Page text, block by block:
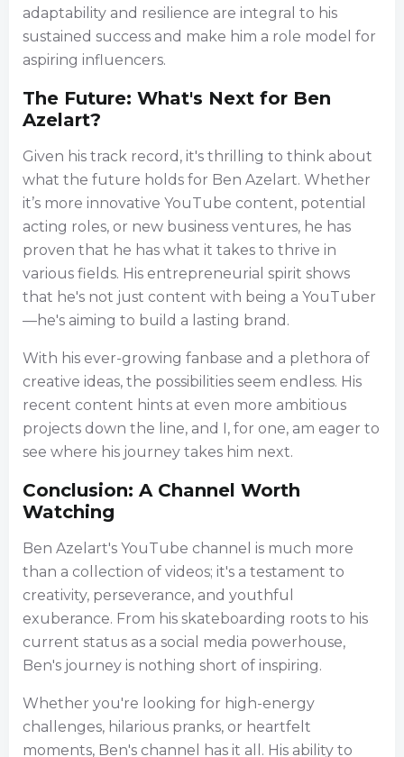
adaptability and resilience are integral to his
sustained success and make him a role model for
aspiring influencers.
The Future: What's Next for Ben
Azelart?
Given his track record, it's thrilling to think about
what the future holds for Ben Azelart. Whether
it’s more innovative YouTube content, potential
acting roles, or new business ventures, he has
proven that he has what it takes to thrive in
various fields. His entrepreneurial spirit shows
that he's not just content with being a YouTuber
—he's aiming to build a lasting brand.
With his ever-growing fanbase and a plethora of
creative ideas, the possibilities seem endless. His
recent content hints at even more ambitious
projects down the line, and I, for one, am eager to
see where his journey takes him next.
Conclusion: A Channel Worth
Watching
Ben Azelart's YouTube channel is much more
than a collection of videos; it's a testament to
creativity, perseverance, and youthful
exuberance. From his skateboarding roots to his
current status as a social media powerhouse,
Ben's journey is nothing short of inspiring.
Whether you're looking for high-energy
challenges, hilarious pranks, or heartfelt
moments, Ben's channel has it all. His ability to